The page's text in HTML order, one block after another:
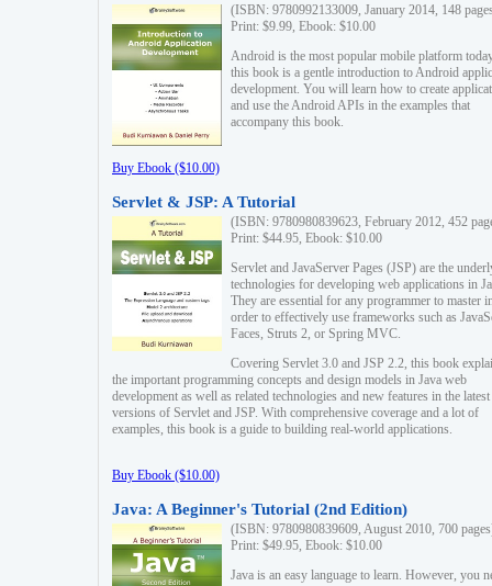
(ISBN: 9780992133009, January 2014, 148
Print: $9.99, Ebook: $10.00
Android is the most popular mobile platform
this book is a gentle introduction to Android
development. You will learn how to create
and use the Android APIs in the examples that
accompany this book.
Buy Ebook ($10.00)
Servlet & JSP: A Tutorial
(ISBN: 9780980839623, February 2012, 452
Print: $44.95, Ebook: $10.00
Servlet and JavaServer Pages (JSP) are the
technologies for developing web applications in
They are essential for any programmer to master
order to effectively use frameworks such as
Faces, Struts 2, or Spring MVC.
Covering Servlet 3.0 and JSP 2.2, this book
the important programming concepts and design models in Java web
development as well as related technologies and new features in the latest
versions of Servlet and JSP. With comprehensive coverage and a lot of
examples, this book is a guide to building real-world applications.
Buy Ebook ($10.00)
Java: A Beginner's Tutorial (2nd Edition)
(ISBN: 9780980839609, August 2010, 700
Print: $49.95, Ebook: $10.00
Java is an easy language to learn. However, you